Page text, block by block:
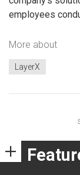
employees
More about
LayerX